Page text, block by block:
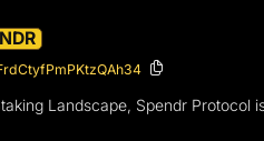
Landscape, Spendr